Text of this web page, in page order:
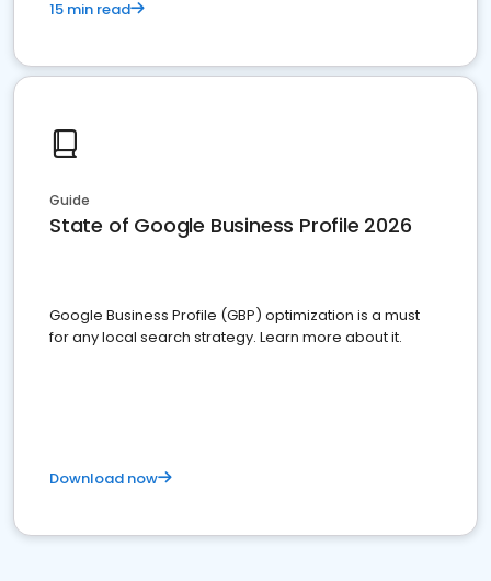
15 min read
Guide
State of Google Business Profile 2026
Google Business Profile (GBP) optimization is a must
for any local search strategy. Learn more about it.
Download now